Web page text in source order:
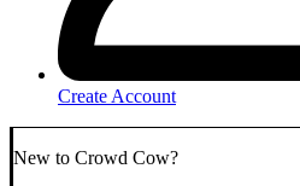
Create Account
New to Crowd Cow?